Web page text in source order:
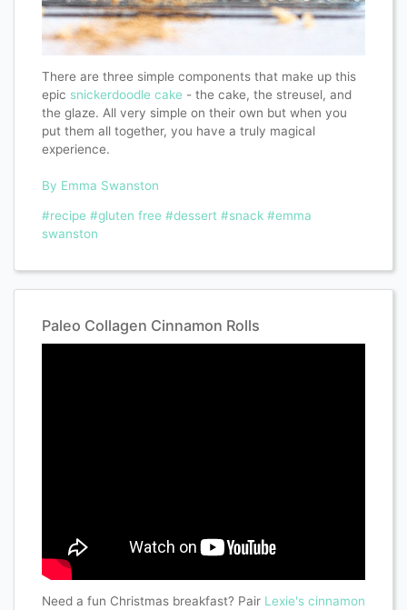
There are three simple components that make up this
epic snickerdoodle cake - the cake, the streusel, and
the glaze. All very simple on their own but when you
put them all together, you have a truly magical
experience.
By Emma Swanston
#recipe #gluten free #dessert #snack #emma
swanston
Paleo Collagen Cinnamon Rolls
Need a fun Christmas breakfast? Pair Lexie's cinnamon